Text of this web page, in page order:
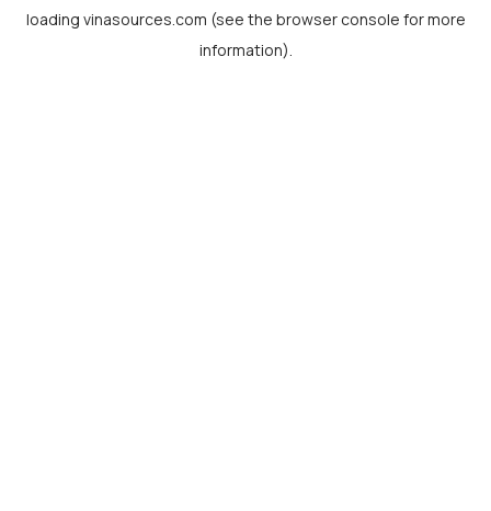
loading vinasources.com (see the browser console for more
information).